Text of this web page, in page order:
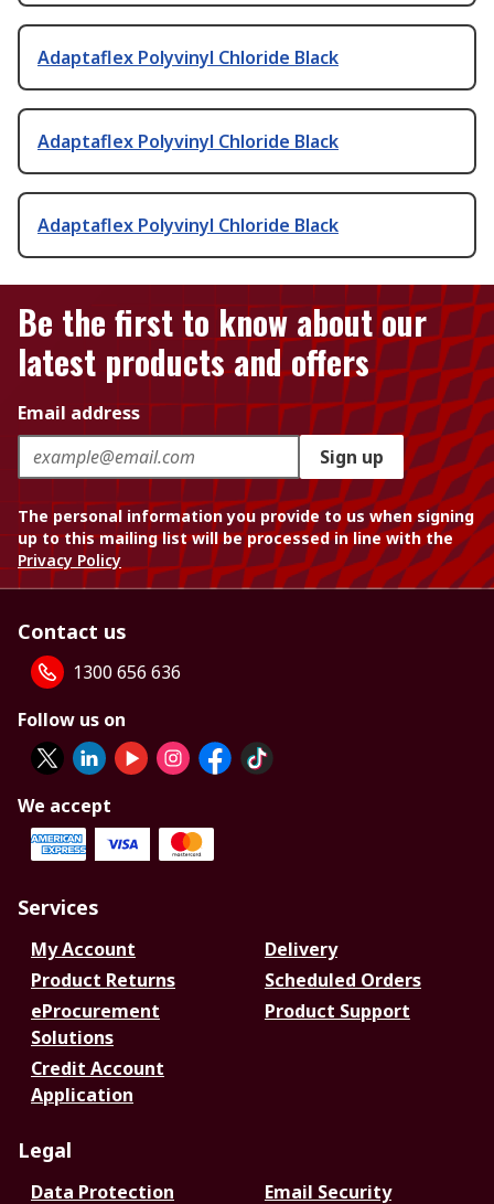
Adaptaflex Polyvinyl Chloride Black
Adaptaflex Polyvinyl Chloride Black
Adaptaflex Polyvinyl Chloride Black
Be the first to know about our
latest products and offers
Email address
Sign up
The personal information you provide to us when signing
up to this mailing list will be processed in line with the
Privacy Policy
Contact us
1300 656 636
Follow us on
We accept
Services
My Account
Delivery
Product Returns
Scheduled Orders
eProcurement
Solutions
Product Support
Credit Account
Application
Legal
Data Protection Email Security